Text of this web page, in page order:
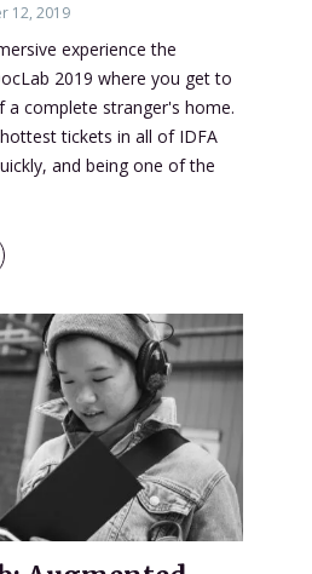
12, 2019
experience the
2019 where you get to
a complete stranger's home.
tickets in all of IDFA
and being one of the